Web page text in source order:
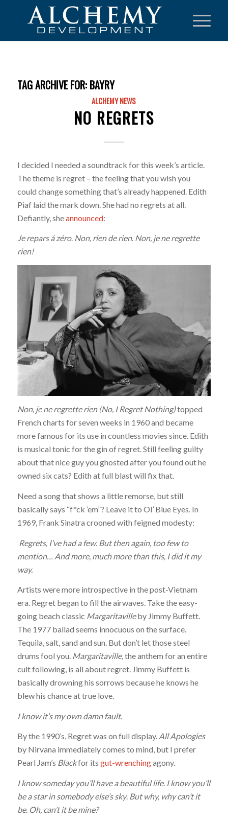
TAG ARCHIVE FOR: BAYRY
ALCHEMY NEWS
NO REGRETS
I decided I needed a soundtrack for this week’s article.
The theme is regret – the feeling that you wish you
could change something that’s already happened. Edith
Piaf laid the mark down. She had no regrets at all.
Defiantly, sheannounced:
Je repars á zéro. Non, rien de rien. Non, je ne regrette
rien!
Non, je ne regrette rien (No, I Regret Nothing)topped
French charts for seven weeks in 1960 and became
more famous for its use in countless movies since. Edith
is musical tonic for the gin of regret. Still feeling guilty
about that nice guy you ghosted after you found out he
owned six cats? Edith at full blast will fix that.
Need a song that shows a little remorse, but still
basically says “f*ck ’em”? Leave it to Ol’ Blue Eyes. In
1969, Frank Sinatra crooned with feigned modesty:
Regrets, I’ve had a few. But then again, too few to
mention… And more, much more than this, I did it my
way.
Artists were more introspective in the post-Vietnam
era. Regret began to fill the airwaves. Take the easy-
going beach classic Margaritavilleby Jimmy Buffett.
The 1977 ballad seems innocuous on the surface.
Tequila, salt, sand and sun. But don’t let those steel
drums fool you. Margaritaville, the anthem for an entire
cult following, is all about regret. Jimmy Buffett is
basically drowning his sorrows because he knows he
blew his chance at true love.
I know it’s my own damn fault.
By the 1990’s, Regret was on full display. All Apologies
by Nirvana immediately comes to mind, but I prefer
Pearl Jam’s Blackfor its gut-wrenchingagony.
I know someday you’ll have a beautiful life. I know you’ll
be a star in somebody else’s sky. But why, why can’t it
be. Oh, can’t it be mine?